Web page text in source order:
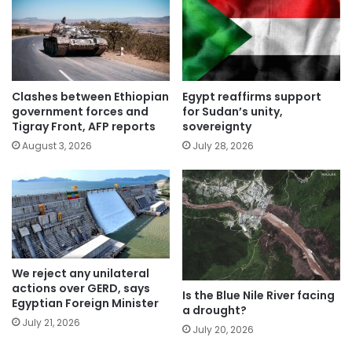
Clashes between Ethiopian
government forces and
Tigray Front, AFP reports
August 3, 2026
Egypt reaffirms support
for Sudan’s unity,
sovereignty
July 28, 2026
We reject any unilateral
actions over GERD, says
Egyptian Foreign Minister
July 21, 2026
Is the Blue Nile River facing
a drought?
July 20, 2026